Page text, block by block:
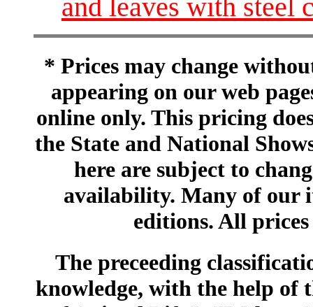
and leaves with steel
* Prices may change
appearing on our web
online only. This pricing
the State and National
here are subject to
availability. Many of our
editions. All
The preceeding
knowledge, with the help of